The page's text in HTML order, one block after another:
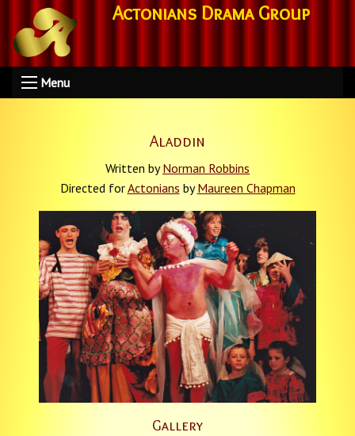
Actonians Drama Group
Menu
Aladdin
Written byNorman Robbins
Directed forActonians byMaureen Chapman
Gallery